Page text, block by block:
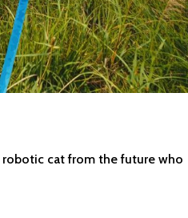
robotic cat from the future who